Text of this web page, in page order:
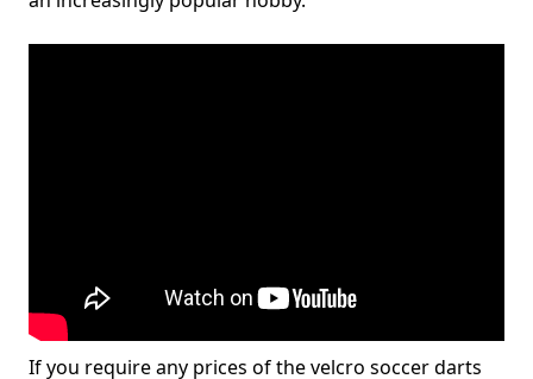
If you require any prices of the velcro soccer darts